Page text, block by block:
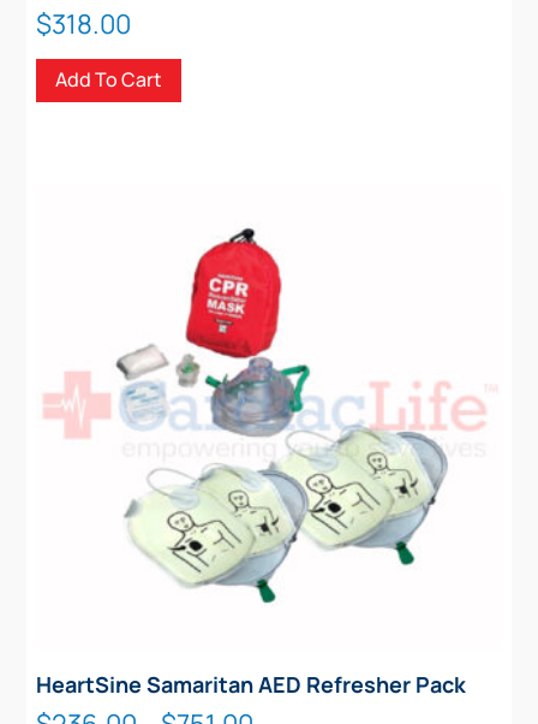
$318.00
Add To Cart
HeartSine Samaritan AED Refresher Pack